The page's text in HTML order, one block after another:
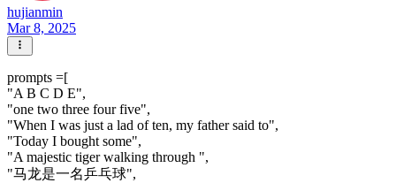
hujianmin
Mar 8, 2025
prompts =[
"A B C D E",
"one two three four five",
"When I was just a lad of ten, my father said to",
"Today I bought some",
"A majestic tiger walking through ",
"马龙是一名乒乓球",